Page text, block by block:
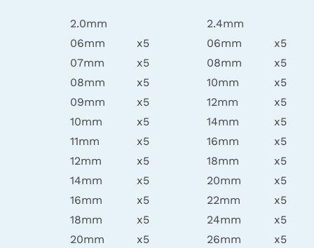
2.0mm
2.4mm
06mm
x5 06mm
x5
07mm
x5 08mm
x5
08mm
x5 10mm
x5
09mm
x5 12mm
x5
10mm
x5 14mm
x5
11mm
x5 16mm
x5
12mm
x5 18mm
x5
14mm
x5 20mm
x5
16mm
x5 22mm
x5
18mm
x5 24mm
x5
20mm
x5 26mm
x5